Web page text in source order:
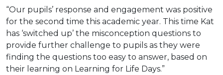
“Our pupils’ response and engagement was positive
for the second time this academic year. This time Kat
has ‘switched up’ the misconception questions to
provide further challenge to pupils as they were
finding the questions too easy to answer, based on
their learning on Learning for Life Days.”